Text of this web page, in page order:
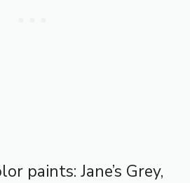
paints: Jane’s Grey,